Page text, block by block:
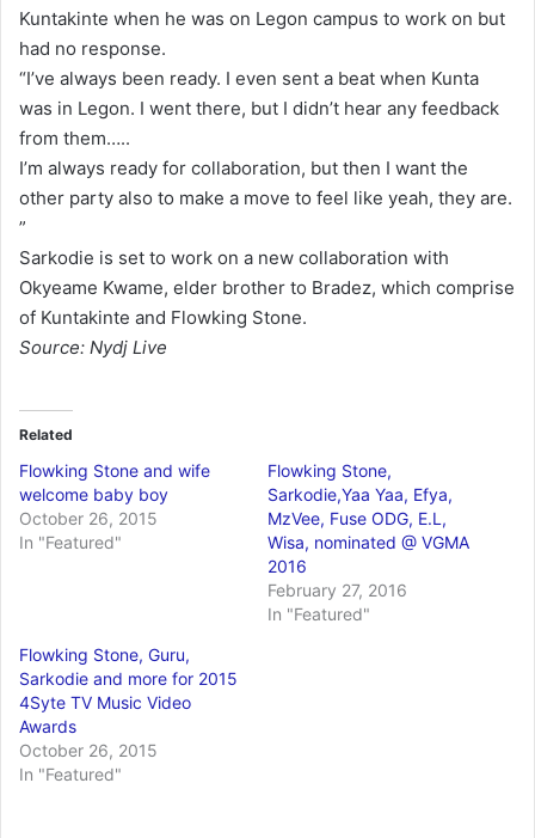
Kuntakinte when he was on Legon campus to work on but
had no response.
“I’ve always been ready. I even sent a beat when Kunta
was in Legon. I went there, but I didn’t hear any feedback
from them…..
I’m always ready for collaboration, but then I want the
other party also to make a move to feel like yeah, they are.
”
Sarkodie is set to work on a new collaboration with
Okyeame Kwame, elder brother to Bradez, which comprise
of Kuntakinte and Flowking Stone.
Source: Nydj Live
Related
Flowking Stone and wife
welcome baby boy
October 26, 2015
In "Featured"
Flowking Stone,
Sarkodie,Yaa Yaa, Efya,
MzVee, Fuse ODG, E.L,
Wisa, nominated @ VGMA
2016
February 27, 2016
In "Featured"
Flowking Stone, Guru,
Sarkodie and more for 2015
4Syte TV Music Video
Awards
October 26, 2015
In "Featured"